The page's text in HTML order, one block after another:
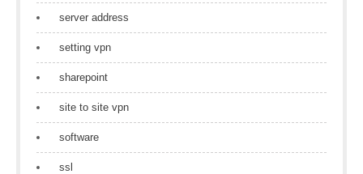
server address
setting vpn
sharepoint
site to site vpn
software
ssl